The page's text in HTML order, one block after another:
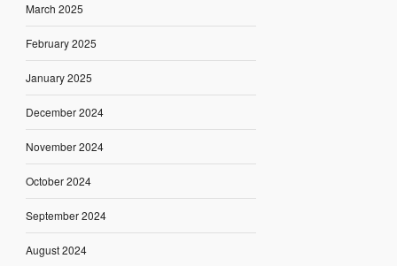
March 2025
February 2025
January 2025
December 2024
November 2024
October 2024
September 2024
August 2024